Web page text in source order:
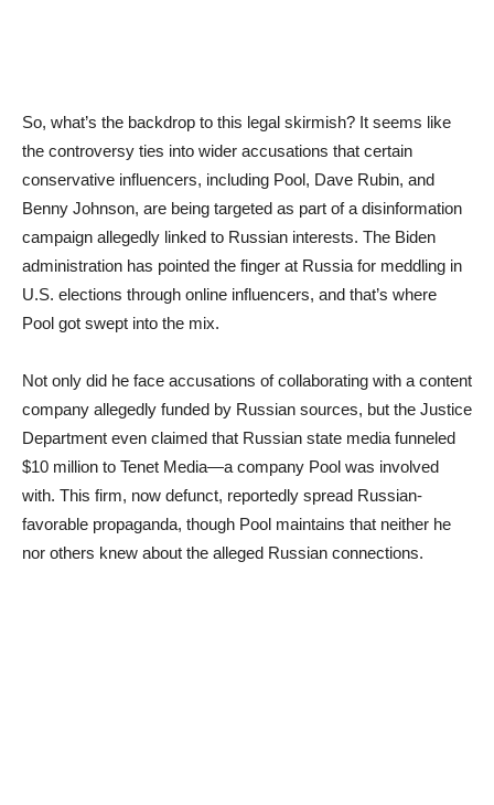
So, what’s the backdrop to this legal skirmish? It seems like
the controversy ties into wider accusations that certain
conservative influencers, including Pool, Dave Rubin, and
Benny Johnson, are being targeted as part of a disinformation
campaign allegedly linked to Russian interests. The Biden
administration has pointed the finger at Russia for meddling in
U.S. elections through online influencers, and that’s where
Pool got swept into the mix.
Not only did he face accusations of collaborating with a content
company allegedly funded by Russian sources, but the Justice
Department even claimed that Russian state media funneled
$10 million to Tenet Media—a company Pool was involved
with. This firm, now defunct, reportedly spread Russian-
favorable propaganda, though Pool maintains that neither he
nor others knew about the alleged Russian connections.